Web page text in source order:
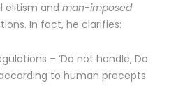
elitism andman-imposed
In fact, he clarifies:
– ‘Do not handle, Do
to human precepts